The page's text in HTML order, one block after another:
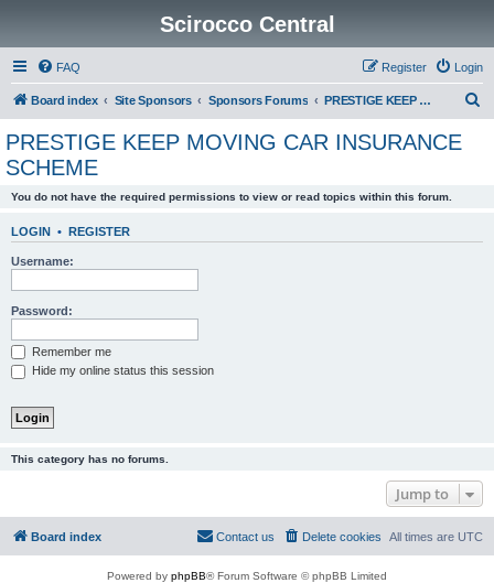
Scirocco Central
FAQ Login
Register
Board index Site Sponsors Sponsors Forums PRESTIGE KEEP MOVING CAR INSURANCE SCHEME
PRESTIGE KEEP MOVING CAR INSURANCE
SCHEME
You do not have the required permissions to view or read topics within this forum.
LOGIN • REGISTER
Username:
Password:
Remember me
Hide my online status this session
This category has no forums.
Jump to
Board index All times are UTC
Delete cookies
Contact us
Powered by phpBB® Forum Software © phpBB Limited